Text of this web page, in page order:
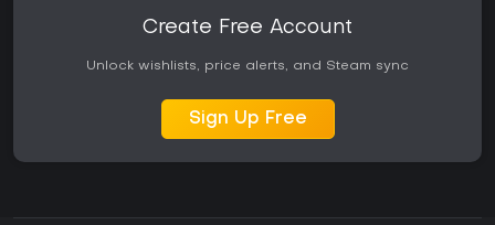
Create Free Account
Unlock wishlists, price alerts, and Steam sync
Sign Up Free